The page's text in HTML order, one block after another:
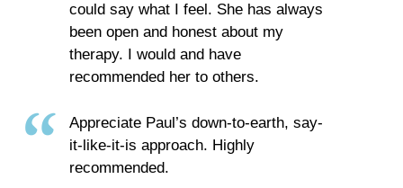
could say what I feel. She has always
been open and honest about my
therapy. I would and have
recommended her to others.
Appreciate Paul’s down-to-earth, say-
it-like-it-is approach. Highly
recommended.